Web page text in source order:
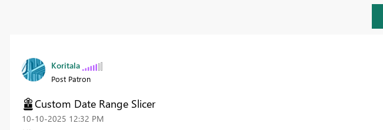
Koritala
Post Patron
Custom Date Range Slicer
‎10-10-2025 12:32 PM